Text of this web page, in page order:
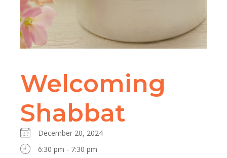
Welcoming
Shabbat
December 20, 2024
6:30 pm - 7:30 pm